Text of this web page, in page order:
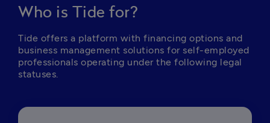
Who is Tide for?
Tide offers a platform with financing options and
business management solutions for self-employed
professionals operating under the following legal
statuses.